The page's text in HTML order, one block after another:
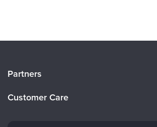
Careers
Partners
Customer Care